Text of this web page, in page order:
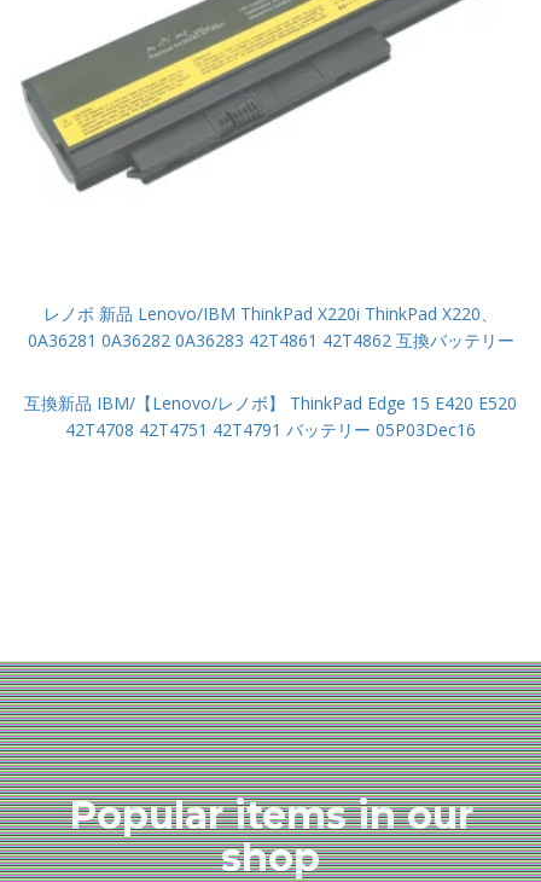
レノボ 新品 Lenovo/IBM ThinkPad X220i ThinkPad X220、
0A36281 0A36282 0A36283 42T4861 42T4862 互換バッテリー
互換新品 IBM/【Lenovo/レノボ】 ThinkPad Edge 15 E420 E520
42T4708 42T4751 42T4791 バッテリー 05P03Dec16
Popular items in our
shop